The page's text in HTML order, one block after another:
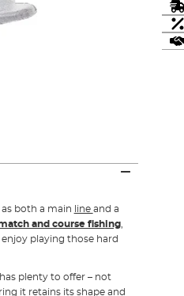
both a main line and a
and course fishing,
playing those hard
plenty to offer – not
it retains its shape and